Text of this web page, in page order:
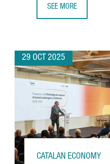
SEE MORE
29 OCT 2025
CATALAN ECONOMY